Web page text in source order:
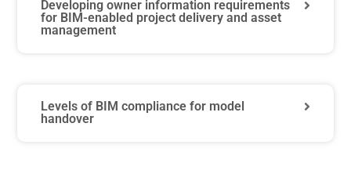
Developing owner information requirements
for BIM-enabled project delivery and asset
management
Levels of BIM compliance for model
handover